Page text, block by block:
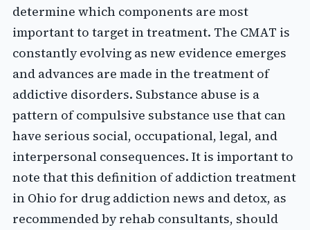
determine which components are most
important to target in treatment. The CMAT is
constantly evolving as new evidence emerges
and advances are made in the treatment of
addictive disorders. Substance abuse is a
pattern of compulsive substance use that can
have serious social, occupational, legal, and
interpersonal consequences. It is important to
note that this definition of addiction treatment
in Ohio for drug addiction news and detox, as
recommended by rehab consultants, should